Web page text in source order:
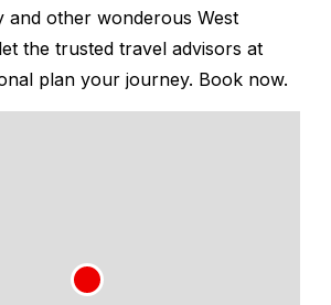
and other wonderous West
the trusted travel advisors at
plan your journey. Book now.